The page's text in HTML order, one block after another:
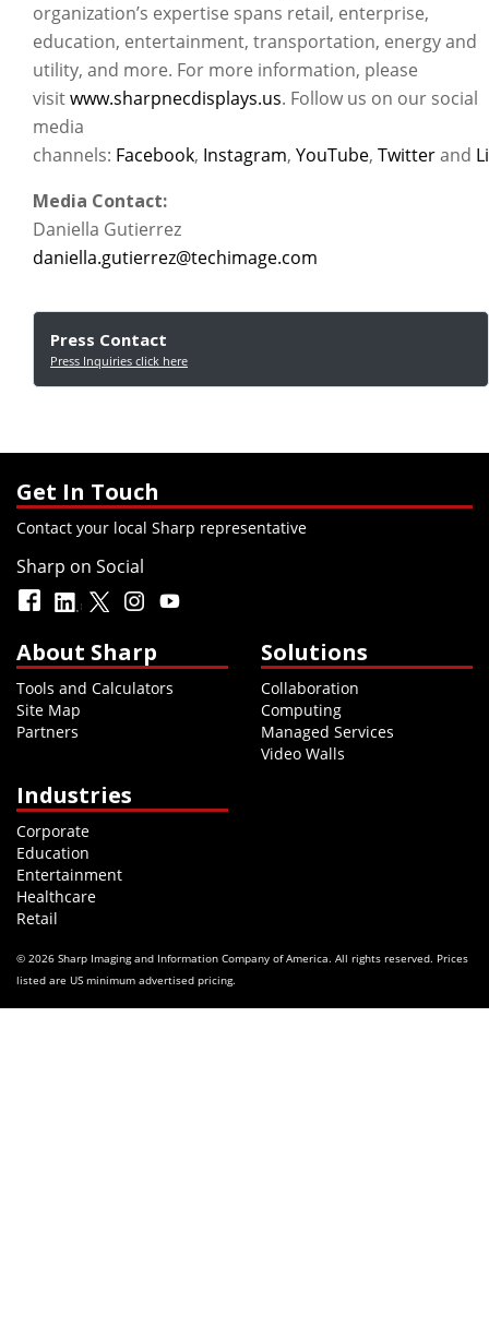
organization’s expertise spans retail, enterprise,
education, entertainment, transportation, energy and
utility, and more. For more information, please
visitwww.sharpnecdisplays.us. Follow us on our social
media
channels: Facebook, Instagram, YouTube, Twitterand
Media Contact:
Daniella Gutierrez
daniella.gutierrez@techimage.com
Press Contact
Press Inquiries click here
Get In Touch
Contact your local Sharp representative
Sharp on Social
About Sharp
Tools and Calculators
Site Map
Partners
Solutions
Collaboration
Computing
Managed Services
Video Walls
Industries
Corporate
Education
Entertainment
Healthcare
Retail
© 2026 Sharp Imaging and Information Company of America. All rights reserved. Prices
listed are US minimum advertised pricing.